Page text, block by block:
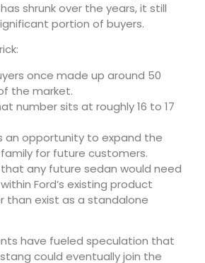
shrunk over the years, it still
portion of buyers.
once made up around 50
the market.
number sits at roughly 16 to 17
an opportunity to expand the
for future customers.
any future sedan would need
Ford’s existing product
than exist as a standalone
have fueled speculation that
could eventually join the